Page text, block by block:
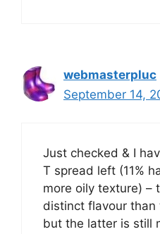
webmasterpluc
September 14,
Just checked & I
T spread left (11%
more oily texture) –
distinct flavour than
but the latter is still